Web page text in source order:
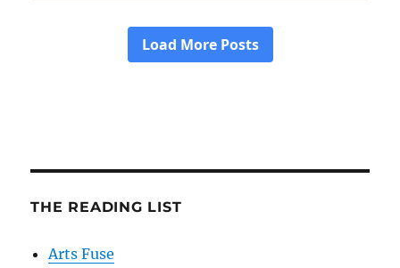
THE READING LIST
Arts Fuse